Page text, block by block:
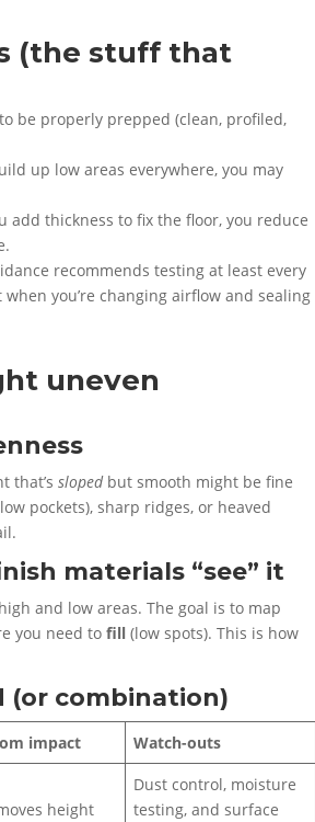
(the stuff that
be properly prepped (clean, profiled,
up low areas everywhere, you may
add thickness to fix the floor, you reduce
recommends testing at least every
you’re changing airflow and sealing
uneven
that’sslopedbut smooth might be fine
pockets), sharp ridges, or heaved
materials “see” it
and low areas. The goal is to map
you need tofill (low spots). This is how
(or combination)
impact Watch-outs
height
Dust control, moisture
testing, and surface